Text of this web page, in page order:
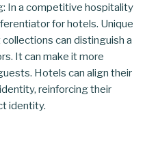
In a competitive hospitality
for hotels. Unique
can distinguish a
It can make it more
Hotels can align their
reinforcing their
identity.